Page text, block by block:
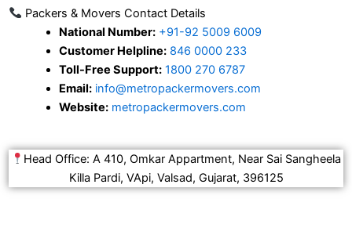
Packers & Movers Contact Details
National Number: +91-92 5009 6009
Customer Helpline:846 0000 233
Toll-Free Support: 1800 270 6787
Email: info@metropackermovers.com
Website: metropackermovers.com
Head Office: A 410, Omkar Appartment, Near Sai Sangheela
Killa Pardi, VApi, Valsad, Gujarat, 396125